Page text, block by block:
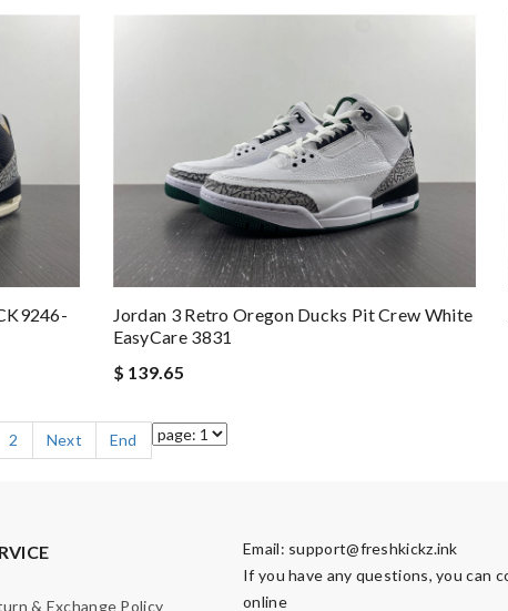
Jordan 3 Retro Oregon Ducks Pit Crew White
EasyCare 3831
$ 139.65
2 Next End
& Exchange Policy
Email: support@freshkickz.ink
If you have any questions, you can
online